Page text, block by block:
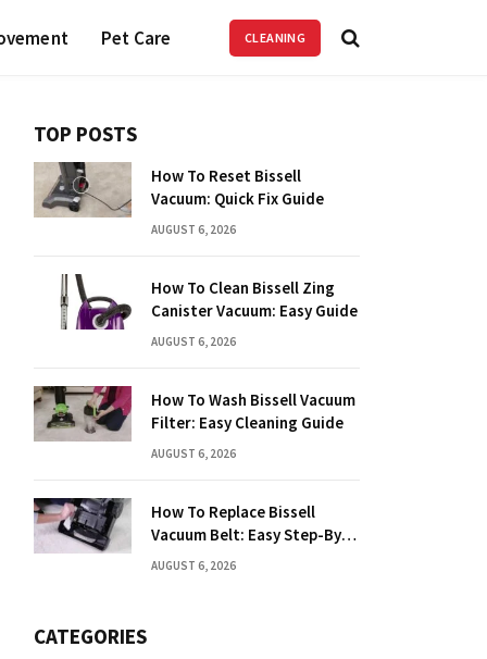
Pet Care CLEANING
TOP POSTS
How To Reset Bissell
Vacuum: Quick Fix Guide
AUGUST 6, 2026
How To Clean Bissell Zing
Canister Vacuum: Easy Guide
AUGUST 6, 2026
How To Wash Bissell Vacuum
Filter: Easy Cleaning Guide
AUGUST 6, 2026
How To Replace Bissell
Vacuum Belt: Easy Step-By-
Step Guide
AUGUST 6, 2026
CATEGORIES